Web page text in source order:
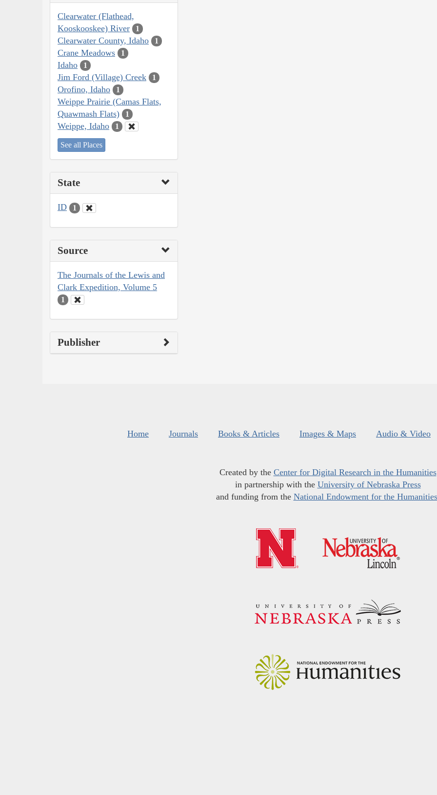
Clearwater (Flathead,
Kooskooskee) River
1
Clearwater County, Idaho 1
Crane Meadows 1
Idaho 1
Jim Ford (Village) Creek 1
Orofino, Idaho 1
Weippe Prairie (Camas Flats,
Quawmash Flats)
1
Weippe, Idaho 1
See all Places
State
ID 1
Source
The Journals of the Lewis and
Clark Expedition, Volume 5
1
Publisher
Home Journals Books & Articles Images & Maps Audio & Video
Created by the Center for Digital Research in the Humanities
in partnership with the University of Nebraska Press
and funding from the National Endowment for the Humanities